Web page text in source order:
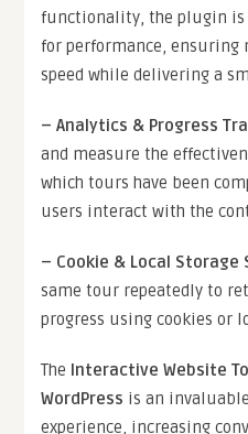
functionality, the plugin
for performance,
speed while delivering a
–Analytics & Progress
and measure the
which tours have been
users interact with the
– Cookie & Local Storage
same tour repeatedly to
progress using cookies or
The Interactive Website
WordPress is an
experience, increasing